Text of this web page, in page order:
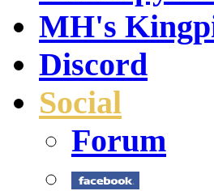
MH's
Discord
Social
Forum